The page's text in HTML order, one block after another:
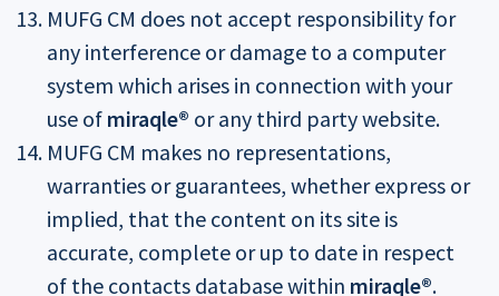
MUFG CM does not accept responsibility for
any interference or damage to a computer
system which arises in connection with your
use of miraqle® or any third party website.
MUFG CM makes no representations,
warranties or guarantees, whether express or
implied, that the content on its site is
accurate, complete or up to date in respect
of the contacts database within miraqle®.